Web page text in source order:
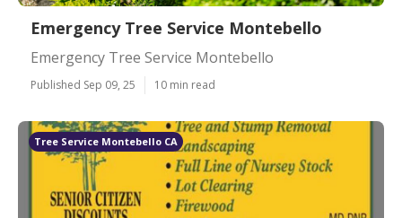
Emergency Tree Service Montebello
Emergency Tree Service Montebello
Published Sep 09, 25 10 min read
Tree Service Montebello CA